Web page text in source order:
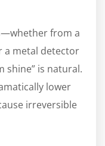
from a
a metal detector
is natural.
lower
irreversible